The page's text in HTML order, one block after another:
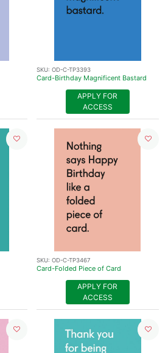
SKU: OD-C-TP3393
Card-Birthday Magnificent Bastard
APPLY FOR
ACCESS
SKU: OD-C-TP3467
Card-Folded Piece of Card
APPLY FOR
ACCESS